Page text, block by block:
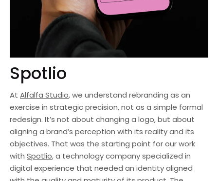
Spotlio
At Alfalfa Studio, we understand rebranding as an
exercise in strategic precision, not as a simple formal
redesign. It’s not about changing a logo, but about
aligning a brand’s perception with its reality and its
objectives. That was the starting point for our work
with Spotlio, a technology company specialized in
digital experience that needed an identity aligned